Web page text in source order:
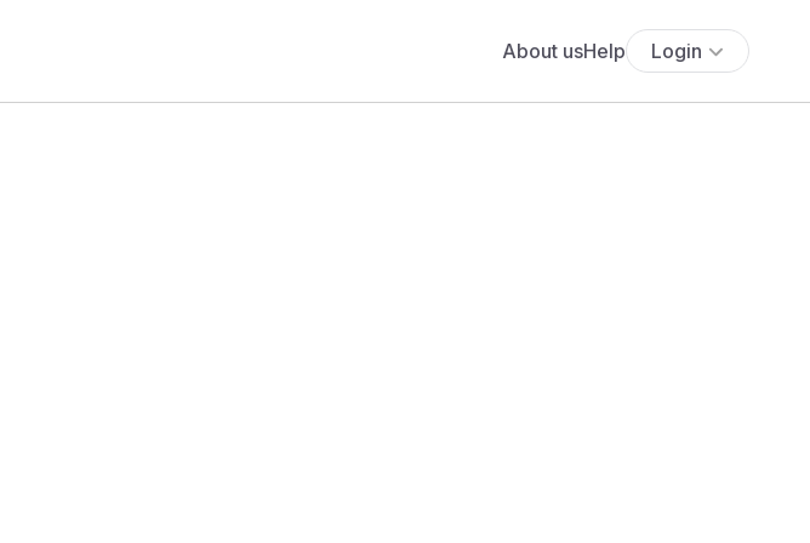
About usHelp Login